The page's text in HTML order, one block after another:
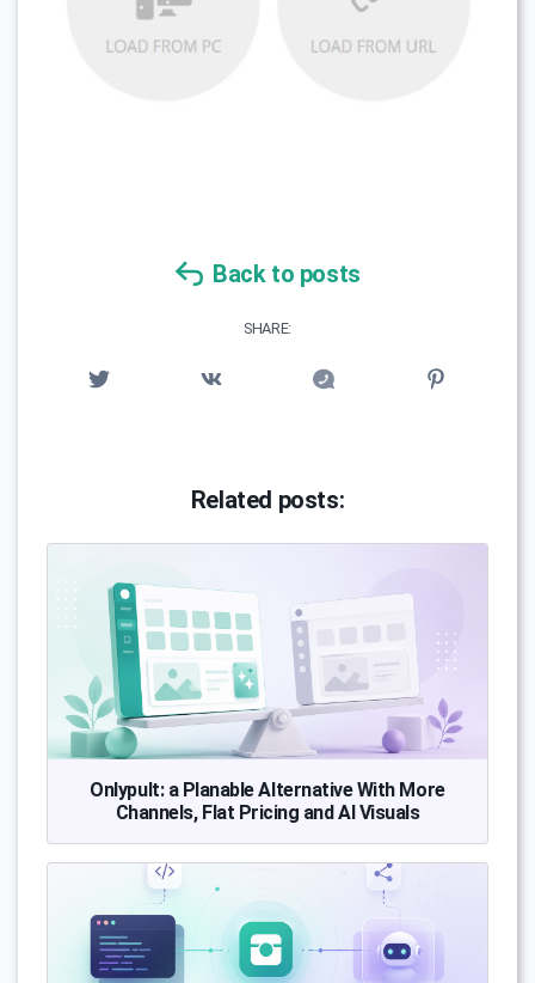
Back to posts
SHARE:
Related posts:
Onlypult: a Planable Alternative With More
Channels, Flat Pricing and AI Visuals